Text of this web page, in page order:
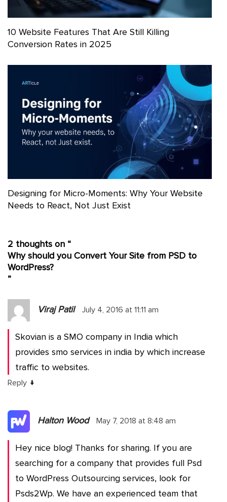
10 Website Features That Are Still Killing
Conversion Rates in 2025
Designing for Micro-Moments: Why Your Website
Needs to React, Not Just Exist
2 thoughts on “
Why should you Convert Your Site from PSD to
WordPress?
”
Viraj Patil July 4, 2016 at 11:11 am
Skovian is a SMO company in India which
provides smo services in india by which increase
traffic to websites.
Reply ↓
Halton Wood May 7, 2018 at 8:48 am
Hey nice blog! Thanks for sharing. If you are
searching for a company that provides full Psd
to WordPress Outsourcing services, look for
Psds2Wp. We have an experienced team that